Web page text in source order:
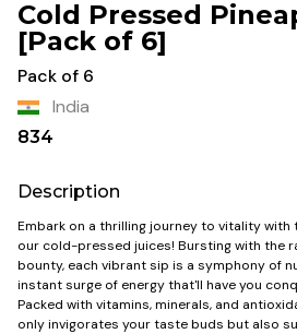
Cold Pressed
[Pack of 6]
Pack of 6
India
834
Description
Embark on a thrilling journey to vitality with
our cold-pressed juices! Bursting with the
bounty, each vibrant sip is a symphony of
instant surge of energy that'll have you
Packed with vitamins, minerals, and
only invigorates your taste buds but also